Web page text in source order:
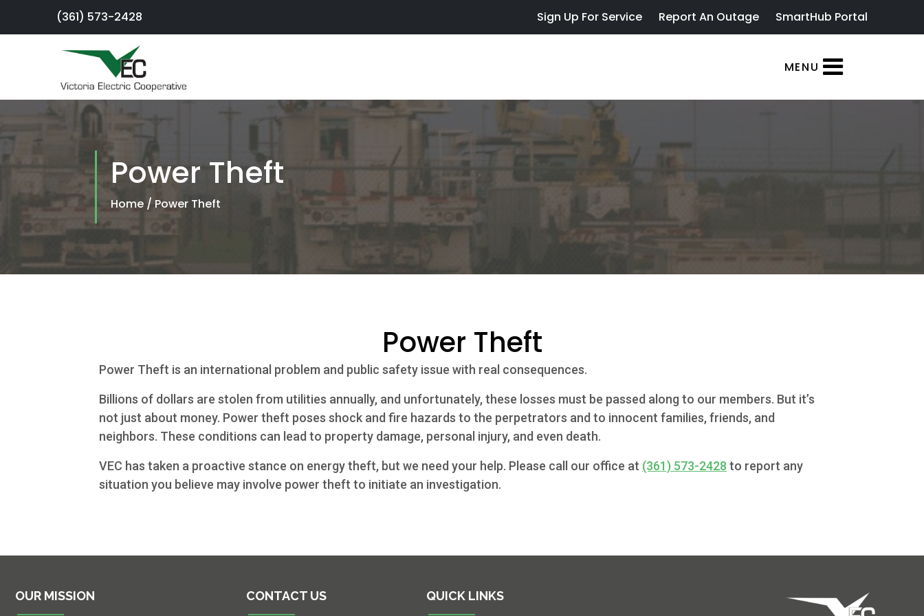
(361) 573-2428 Sign Up For Service Report An Outage SmartHub Portal
MENU
Sign Up For
SmartHub
Portal
Report an
Outage
Residential
Community
Beat the
Power Theft
Home / Power Theft
Power Theft
Power Theft is an international problem and public safety issue with real consequences.
Billions of dollars are stolen from utilities annually, and unfortunately, these losses must be passed along to our members. But it’s
not just about money. Power theft poses shock and fire hazards to the perpetrators and to innocent families, friends, and
neighbors. These conditions can lead to property damage, personal injury, and even death.
VEC has taken a proactive stance on energy theft, but we need your help. Please call our office at (361) 573-2428 to report any
situation you believe may involve power theft to initiate an investigation.
OUR MISSION CONTACT US QUICK LINKS